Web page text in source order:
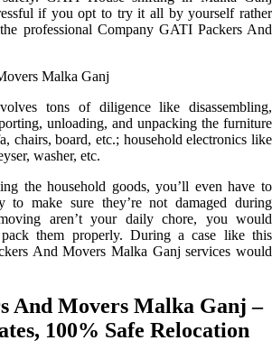
if you opt to try it all by yourself rather
professional Company GATI Packers And
tons of diligence like disassembling,
unloading, and unpacking the furniture
chairs, board, etc.; household electronics like
washer, etc.
the household goods, you’ll even have to
to make sure they’re not damaged during
aren’t your daily chore, you would
them properly. During a case like this
And Movers Malka Ganj services would
And Movers Malka Ganj –
100% Safe Relocation